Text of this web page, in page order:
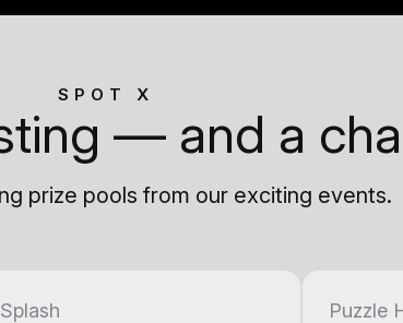
SPOT X
— and a
prize pools from our exciting events.
Puzzle